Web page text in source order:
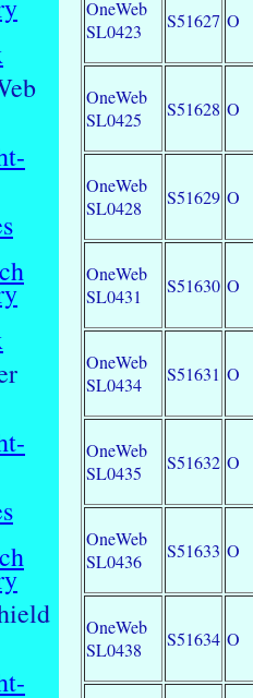
OneWeb
SL0423
S51627 O
OneWeb
SL0425
S51628 O
OneWeb
SL0428
S51629 O
OneWeb
SL0431
S51630 O
OneWeb
SL0434
S51631 O
OneWeb
SL0435
S51632 O
OneWeb
SL0436
S51633 O
OneWeb
SL0438
S51634 O